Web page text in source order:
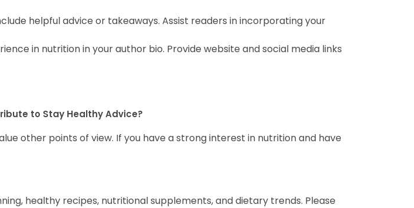
helpful advice or takeaways. Assist readers in incorporating your
in nutrition in your author bio. Provide website and social media links
to Stay Healthy Advice?
other points of view. If you have a strong interest in nutrition and have
healthy recipes, nutritional supplements, and dietary trends. Please